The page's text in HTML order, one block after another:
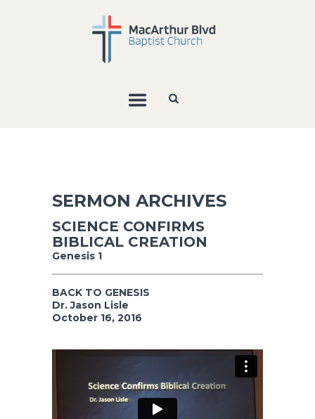
SERMON ARCHIVES
SCIENCE CONFIRMS
BIBLICAL CREATION
Genesis 1
BACK TO GENESIS
Dr. Jason Lisle
October 16, 2016